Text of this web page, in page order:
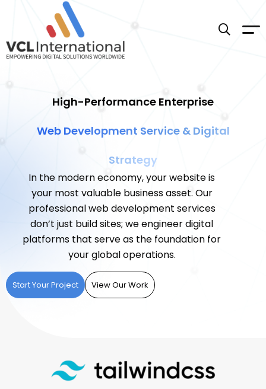
High-Performance Enterprise
Web Development Service & Digital
Strategy
In the modern economy, your website is
your most valuable business asset. Our
professional web development services
don’t just build sites; we engineer digital
platforms that serve as the foundation for
your global operations.
Start Your Project View Our Work